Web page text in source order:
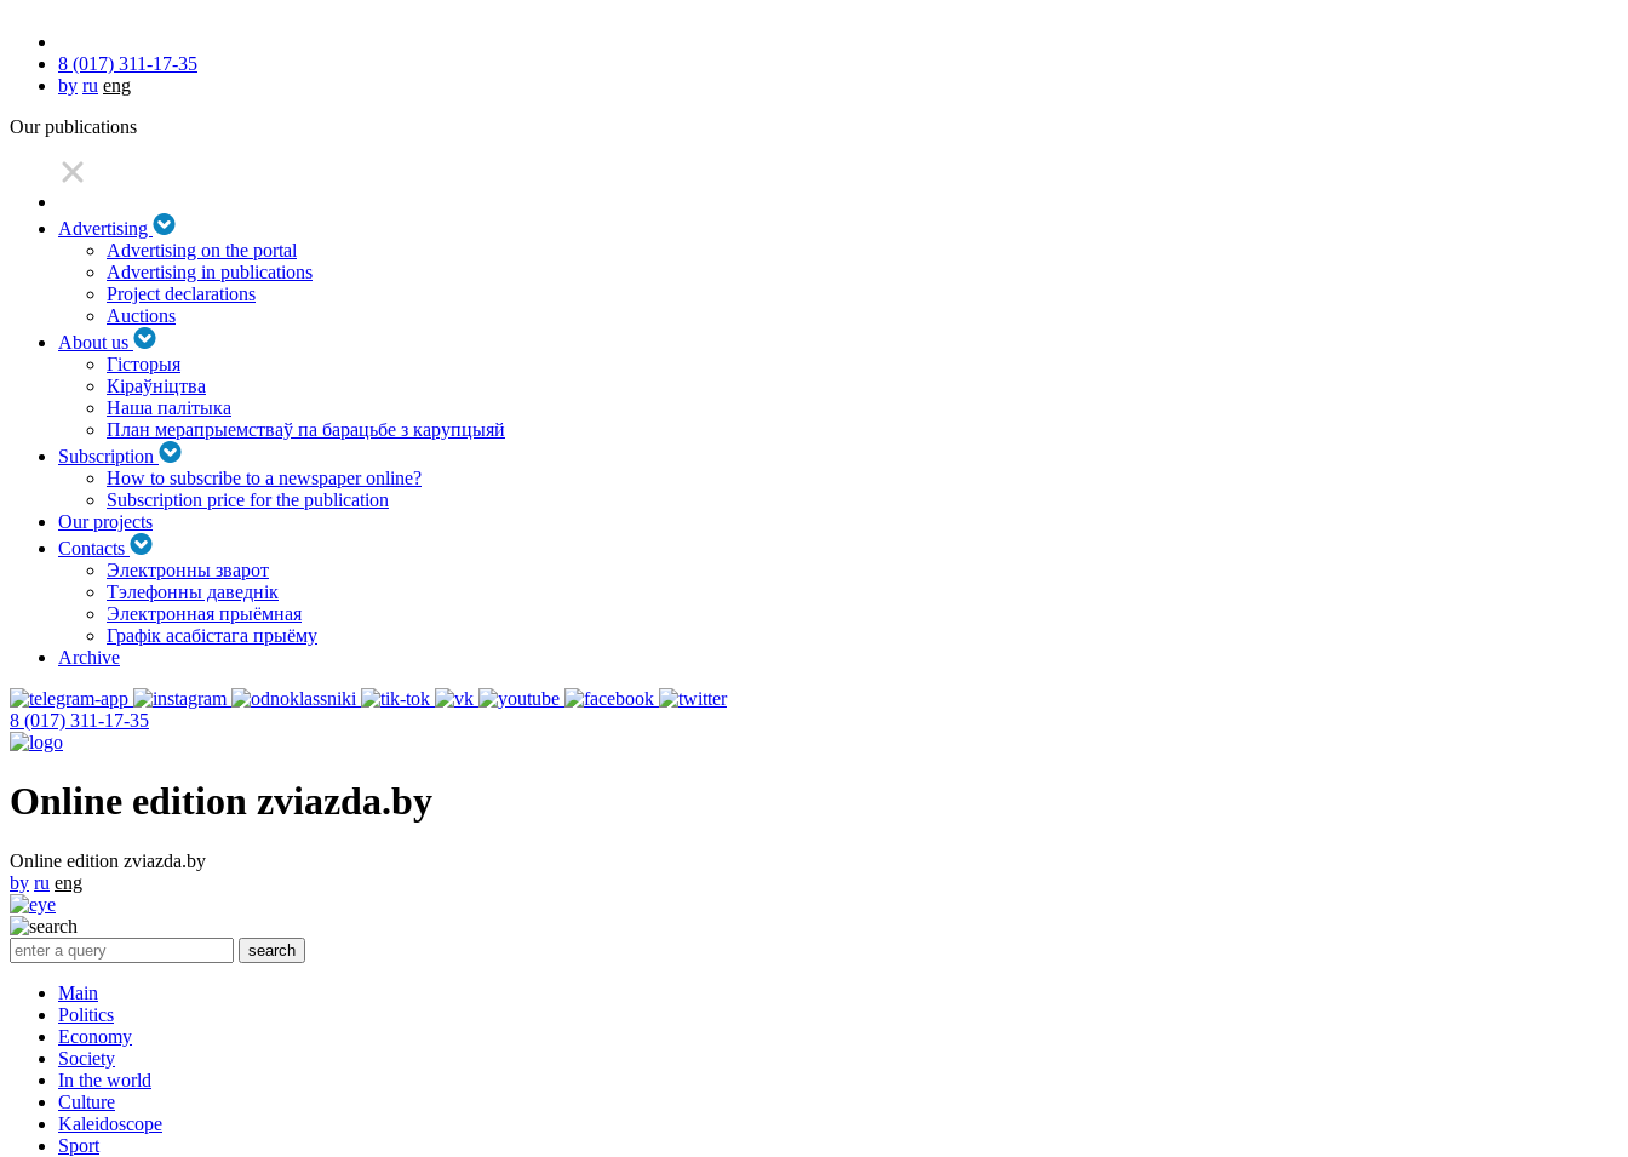
8 (017) 311-17-35
by ru eng
Our publications
Advertising
Advertising on the portal
Advertising in publications
Project declarations
Auctions
About us
Гісторыя
Кіраўніцтва
Наша палітыка
План мерапрыемстваў па барацьбе з карупцыяй
Subscription
How to subscribe to a newspaper online?
Subscription price for the publication
Our projects
Contacts
Электронны зварот
Тэлефонны даведнік
Электронная прыёмная
Графік асабістага прыёму
Archive
8 (017) 311-17-35
Online edition zviazda.by
Online edition zviazda.by
by ru eng
Main
Politics
Economy
Society
In the world
Culture
Kaleidoscope
Sport